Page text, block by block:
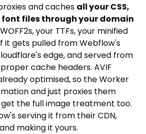
and caches all your CSS,
files through your domain
your TTFs, your minified
it gets pulled from Webflow's
edge, and served from
cache headers. AVIF
optimised, so the Worker
and just proxies them
the full image treatment too.
serving it from their CDN,
making it yours.